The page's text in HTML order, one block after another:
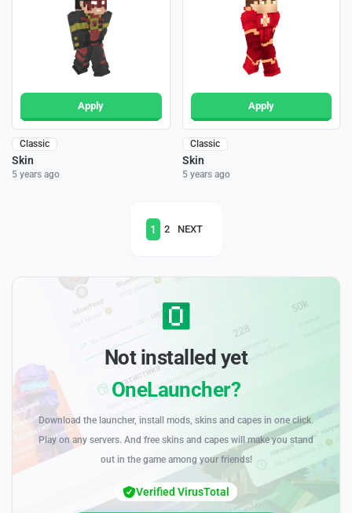
Apply
Classic
Skin
5 years ago
Apply
Classic
Skin
5 years ago
1 2 NEXT
Not installed yet
OneLauncher?
Download the launcher, install mods, skins and capes in one click.
Play on any servers. And free skins and capes will make you stand
out in the game among your friends!
Verified VirusTotal